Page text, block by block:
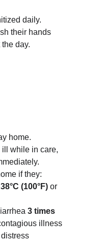
daily.
their hands
day.
home.
ill while in care,
if they:
38°C (100°F) or
3 times
illness